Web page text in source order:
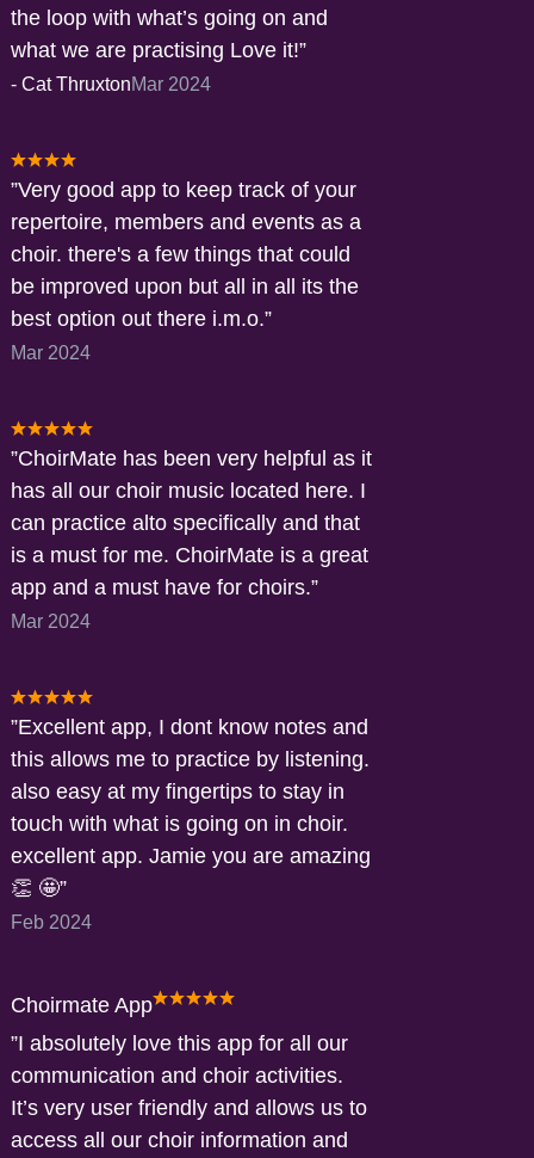
the loop with what’s going on and
what we are practising Love it!
- Cat ThruxtonMar 2024
Very good app to keep track of your
repertoire, members and events as a
choir. there's a few things that could
be improved upon but all in all its the
best option out there i.m.o.
Mar 2024
ChoirMate has been very helpful as it
has all our choir music located here. I
can practice alto specifically and that
is a must for me. ChoirMate is a great
app and a must have for choirs.
Mar 2024
Excellent app, I dont know notes and
this allows me to practice by listening.
also easy at my fingertips to stay in
touch with what is going on in choir.
excellent app. Jamie you are amazing
👏 🤩
Feb 2024
Choirmate App
I absolutely love this app for all our
communication and choir activities.
It’s very user friendly and allows us to
access all our choir information and